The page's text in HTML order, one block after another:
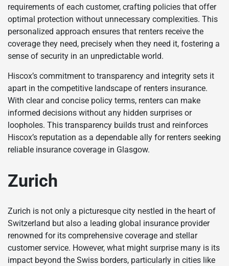
requirements of each customer, crafting policies that offer
optimal protection without unnecessary complexities. This
personalized approach ensures that renters receive the
coverage they need, precisely when they need it, fostering a
sense of security in an unpredictable world.
Hiscox’s commitment to transparency and integrity sets it
apart in the competitive landscape of renters insurance.
With clear and concise policy terms, renters can make
informed decisions without any hidden surprises or
loopholes. This transparency builds trust and reinforces
Hiscox’s reputation as a dependable ally for renters seeking
reliable insurance coverage in Glasgow.
Zurich
Zurich is not only a picturesque city nestled in the heart of
Switzerland but also a leading global insurance provider
renowned for its comprehensive coverage and stellar
customer service. However, what might surprise many is its
impact beyond the Swiss borders, particularly in cities like